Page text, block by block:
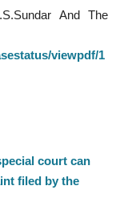
And The
viewpdf/1
court can
filed by the